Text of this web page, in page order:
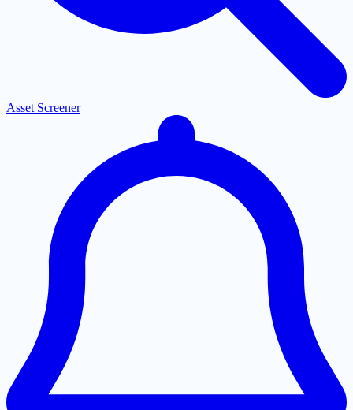
Asset Screener